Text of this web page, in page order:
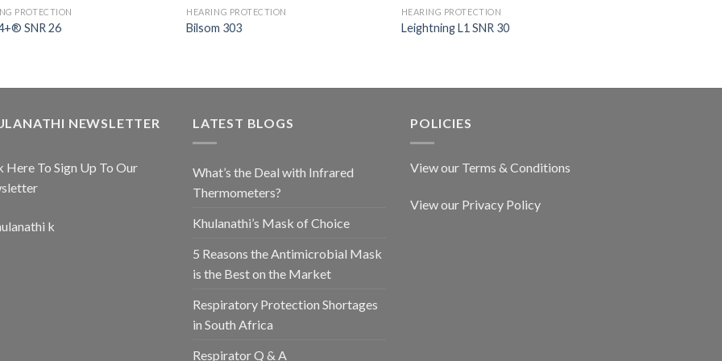
PROTECTION
SNR 26
HEARING PROTECTION
Bilsom 303
HEARING PROTECTION
Leightning L1 SNR 30
NEWSLETTER
Here To Sign Up To Our
LATEST BLOGS
What’s the Deal with Infrared
Thermometers?
Khulanathi’s Mask of Choice
5 Reasons the Antimicrobial Mask
is the Best on the Market
Respiratory Protection Shortages
in South Africa
Respirator Q & A
POLICIES
View our Terms & Conditions
View our Privacy Policy